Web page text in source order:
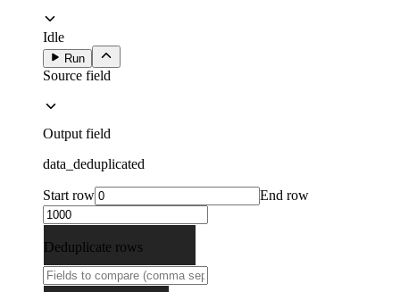
Idle
Run
Source field
Output field
data_deduplicated
Start row End row
Deduplicate rows